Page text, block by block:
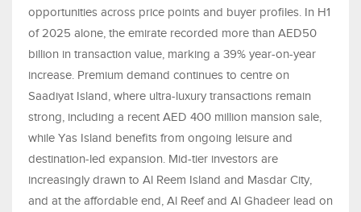
opportunities across price points and buyer profiles. In H1
of 2025 alone, the emirate recorded more than AED50
billion in transaction value, marking a 39% year-on-year
increase. Premium demand continues to centre on
Saadiyat Island, where ultra-luxury transactions remain
strong, including a recent AED 400 million mansion sale,
while Yas Island benefits from ongoing leisure and
destination-led expansion. Mid-tier investors are
increasingly drawn to Al Reem Island and Masdar City,
and at the affordable end, Al Reef and Al Ghadeer lead on